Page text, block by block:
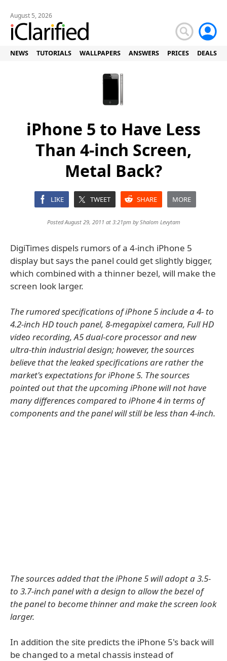
August 5, 2026
NEWS TUTORIALS WALLPAPERS ANSWERS PRICES DEALS
iPhone 5 to Have Less
Than 4-inch Screen,
Metal Back?
LIKE TWEET SHARE MORE
Posted August 29, 2011 at 3:21pm byShalom Levytam
DigiTimes dispels rumors of a 4-inch iPhone 5
display but says the panel could get slightly bigger,
which combined with a thinner bezel, will make the
screen look larger.
The rumored specifications of iPhone 5 include a 4- to
4.2-inch HD touch panel, 8-megapixel camera, Full HD
video recording, A5 dual-core processor and new
ultra-thin industrial design; however, the sources
believe that the leaked specifications are rather the
market's expectations for iPhone 5. The sources
pointed out that the upcoming iPhone will not have
many differences compared to iPhone 4 in terms of
components and the panel will still be less than 4-inch.
The sources added that the iPhone 5 will adopt a 3.5-
to 3.7-inch panel with a design to allow the bezel of
the panel to become thinner and make the screen look
larger.
In addition the site predicts the iPhone 5's back will
be changed to a metal chassis instead of